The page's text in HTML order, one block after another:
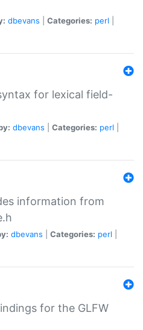
dbevans Categories: perl
for lexical field-
dbevans Categories: perl
information from
dbevans Categories: perl
for the GLFW